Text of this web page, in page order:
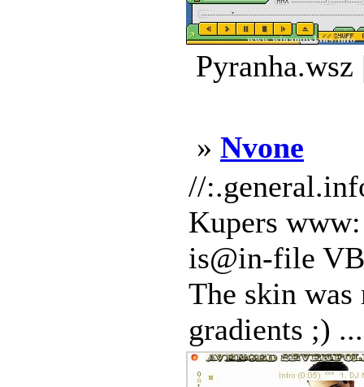
» Nvone
//
Kupers
is@in-file
The skin
gradients ;) ...